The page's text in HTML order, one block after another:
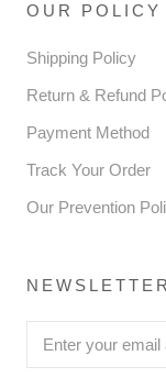
OUR POLICY
Shipping Policy
Return & Refund
Payment Method
Track Your Order
Our Prevention